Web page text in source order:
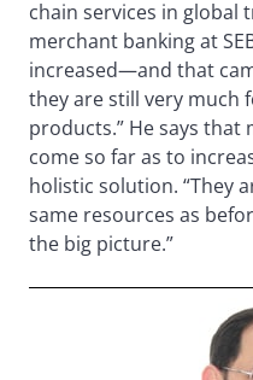
chain services in global
merchant banking at
increased—and that
they are still very much
products.” He says
come so far as to
holistic solution. “They
same resources as
the big picture.”